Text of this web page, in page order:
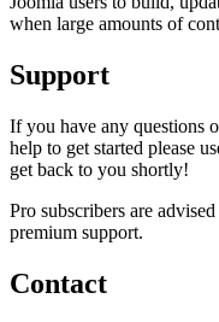
when large amounts of
Support
If you have any questions
help to get started please
get back to you shortly!
Pro subscribers are
premium support.
Contact